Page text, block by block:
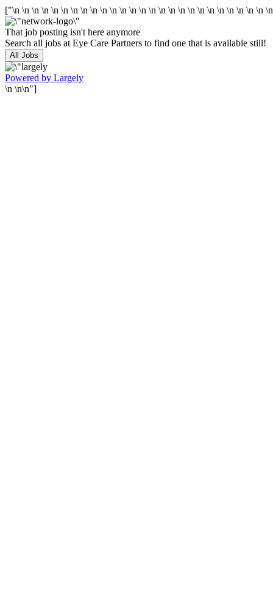
["\n \n \n \n \n \n \n \n \n \n \n \n \n \n \n \n \n \n \n \n \n \n \n \n \n \n
That job posting isn't here anymore
Search all jobs at Eye Care Partners to find one that is available still!
All Jobs
Powered by Largely
\n \n\n"]